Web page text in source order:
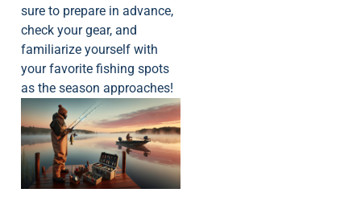
sure to prepare in advance,
check your gear, and
familiarize yourself with
your favorite fishing spots
as the season approaches!